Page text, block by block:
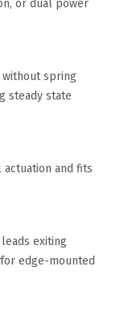
or dual power
without spring
steady state
and fits
exiting
edge-mounted